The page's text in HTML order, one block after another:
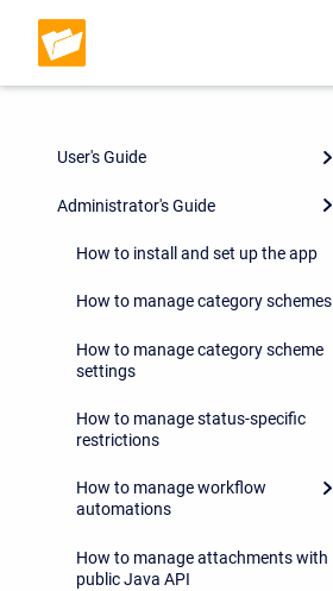
User's Guide
Administrator's Guide
How to install and set up the app
How to manage category schemes
How to manage category scheme
settings
How to manage status-specific
restrictions
How to manage workflow
automations
How to manage attachments with
public Java API